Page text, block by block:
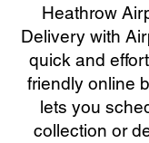
Heathrow
Delivery with
quick and
friendly online
lets you
collection or